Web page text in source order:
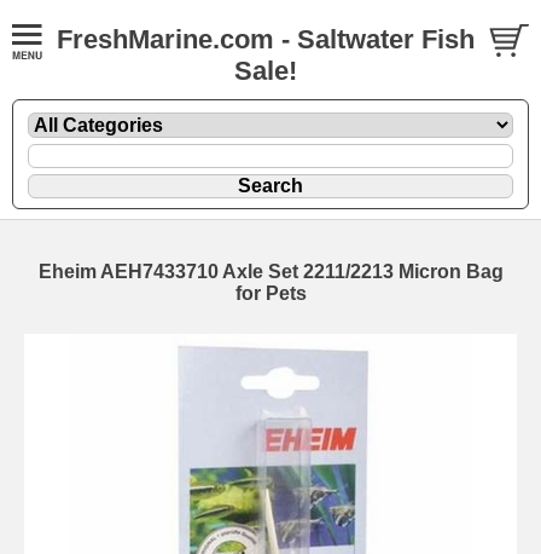
FreshMarine.com - Saltwater Fish
Sale!
Eheim AEH7433710 Axle Set 2211/2213 Micron Bag
for Pets